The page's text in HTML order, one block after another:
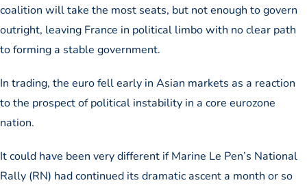
coalition will take the most seats, but not enough to govern
outright, leaving France in political limbo with no clear path
to forming a stable government.
In trading, the euro fell early in Asian markets as a reaction
to the prospect of political instability in a core eurozone
nation.
It could have been very different if Marine Le Pen’s National
Rally (RN) had continued its dramatic ascent a month or so